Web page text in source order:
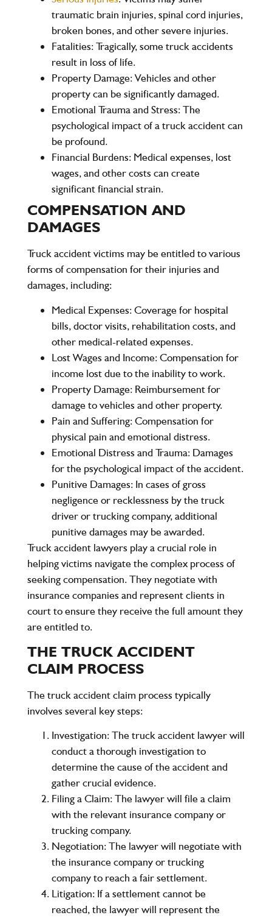
traumatic brain injuries, spinal cord injuries,
broken bones, and other severe injuries.
Fatalities: Tragically, some truck accidents
result in loss of life.
Property Damage: Vehicles and other
property can be significantly damaged.
Emotional Trauma and Stress: The
psychological impact of a truck accident can
be profound.
Financial Burdens: Medical expenses, lost
wages, and other costs can create
significant financial strain.
COMPENSATION AND
DAMAGES
Truck accident victims may be entitled to various
forms of compensation for their injuries and
damages, including:
Medical Expenses: Coverage for hospital
bills, doctor visits, rehabilitation costs, and
other medical-related expenses.
Lost Wages and Income: Compensation for
income lost due to the inability to work.
Property Damage: Reimbursement for
damage to vehicles and other property.
Pain and Suffering: Compensation for
physical pain and emotional distress.
Emotional Distress and Trauma: Damages
for the psychological impact of the accident.
Punitive Damages: In cases of gross
negligence or recklessness by the truck
driver or trucking company, additional
punitive damages may be awarded.
Truck accident lawyers play a crucial role in
helping victims navigate the complex process of
seeking compensation. They negotiate with
insurance companies and represent clients in
court to ensure they receive the full amount they
are entitled to.
THE TRUCK ACCIDENT
CLAIM PROCESS
The truck accident claim process typically
involves several key steps:
Investigation: The truck accident lawyer will
conduct a thorough investigation to
determine the cause of the accident and
gather crucial evidence.
Filing a Claim: The lawyer will file a claim
with the relevant insurance company or
trucking company.
Negotiation: The lawyer will negotiate with
the insurance company or trucking
company to reach a fair settlement.
Litigation: If a settlement cannot be
reached, the lawyer will represent the